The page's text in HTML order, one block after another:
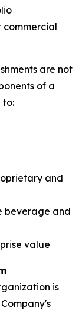
commercial
are not
of a
to:
and
beverage and
value
is